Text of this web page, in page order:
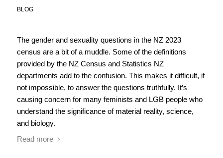
BLOG
The gender and sexuality questions in the NZ 2023
census are a bit of a muddle. Some of the definitions
provided by the NZ Census and Statistics NZ
departments add to the confusion. This makes it difficult, if
not impossible, to answer the questions truthfully. It’s
causing concern for many feminists and LGB people who
understand the significance of material reality, science,
and biology.
Read more